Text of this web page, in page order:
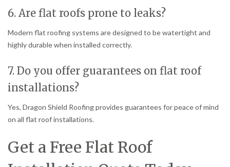
6. Are flat roofs prone to leaks?
Modern flat roofing systems are designed to be watertight and
highly durable when installed correctly.
7. Do you offer guarantees on flat roof
installations?
Yes, Dragon Shield Roofing provides guarantees for peace of mind
on all flat roof installations.
Get a Free Flat Roof